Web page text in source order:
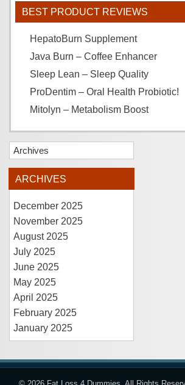
BEST PRODUCT REVIEWS
HepatoBurn Supplement
Java Burn – Coffee Enhancer
Sleep Lean – Sleep Quality
ProDentim – Oral Health Probiotic!
Mitolyn – Metabolism Boost
Archives
ARCHIVES
December 2025
November 2025
August 2025
July 2025
June 2025
May 2025
April 2025
February 2025
January 2025